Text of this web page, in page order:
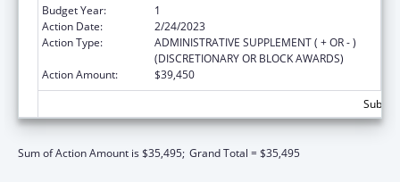
Budget Year:
1
Action Date:
2/24/2023
Action Type:
ADMINISTRATIVE SUPPLEMENT ( + OR - )
(DISCRETIONARY OR BLOCK AWARDS)
Action Amount:
$39,450
Sum of Action Amount is $35,495; Grand Total = $35,495